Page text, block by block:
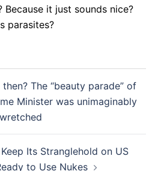
it just sounds nice?
parasites?
The “beauty parade” of
Minister was unimaginably
wretched
Its Stranglehold on US
to Use Nukes